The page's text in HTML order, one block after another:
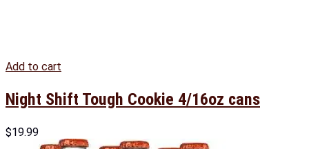
Add to cart
Night Shift Tough Cookie 4/16oz cans
$19.99